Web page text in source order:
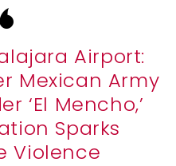
Airport:
Mexican Army
‘El Mencho,’
Sparks
Violence